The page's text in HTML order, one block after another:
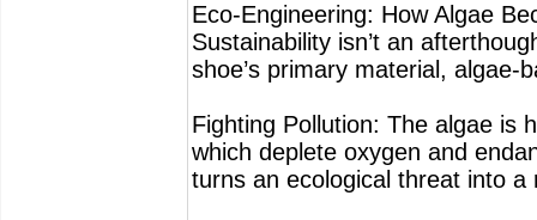
Eco-Engineering: How Algae
Sustainability isn’t an
shoe’s primary material, algae-
Fighting Pollution: The algae is
which deplete oxygen and
turns an ecological threat into a